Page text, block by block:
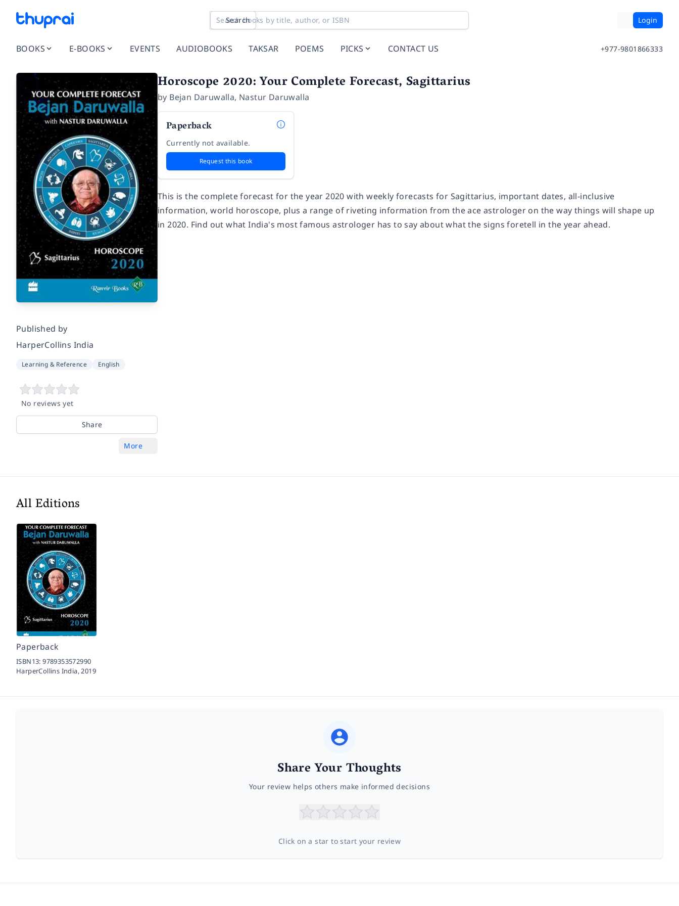
Search Login
BOOKS E-BOOKS EVENTS AUDIOBOOKS TAKSAR POEMS PICKS CONTACT US +977-9801866333
Published by
HarperCollins India
Learning & Reference English
No reviews yet
Share
More
Horoscope 2020: Your Complete Forecast, Sagittarius
by Bejan Daruwalla, Nastur Daruwalla
Paperback
Currently not available.
Request this book
This is the complete forecast for the year 2020 with weekly forecasts for Sagittarius, important dates, all-inclusive
information, world horoscope, plus a range of riveting information from the ace astrologer on the way things will shape up
in 2020. Find out what India's most famous astrologer has to say about what the signs foretell in the year ahead.
All Editions
Paperback
ISBN13:9789353572990
HarperCollins India, 2019
Share Your Thoughts
Your review helps others make informed decisions
Click on a star to start your review